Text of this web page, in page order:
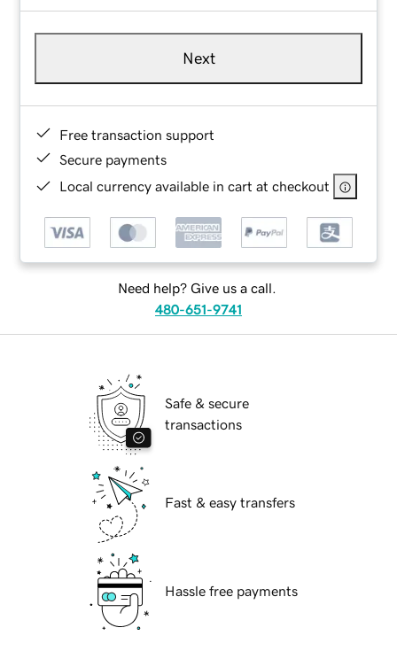
Next
Free transaction support
Secure payments
Local currency available in cart at checkout
Need help? Give us a call.
480-651-9741
Safe & secure
transactions
Fast & easy transfers
Hassle free payments